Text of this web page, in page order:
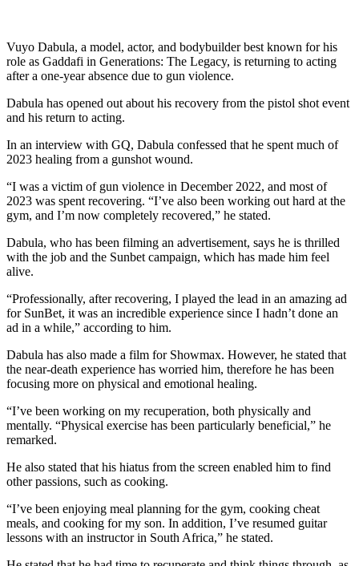
Vuyo Dabula, a model, actor, and bodybuilder best known for his
role as Gaddafi in Generations: The Legacy, is returning to acting
after a one-year absence due to gun violence.
Dabula has opened out about his recovery from the pistol shot event
and his return to acting.
In an interview with GQ, Dabula confessed that he spent much of
2023 healing from a gunshot wound.
“I was a victim of gun violence in December 2022, and most of
2023 was spent recovering. “I’ve also been working out hard at the
gym, and I’m now completely recovered,” he stated.
Dabula, who has been filming an advertisement, says he is thrilled
with the job and the Sunbet campaign, which has made him feel
alive.
“Professionally, after recovering, I played the lead in an amazing ad
for SunBet, it was an incredible experience since I hadn’t done an
ad in a while,” according to him.
Dabula has also made a film for Showmax. However, he stated that
the near-death experience has worried him, therefore he has been
focusing more on physical and emotional healing.
“I’ve been working on my recuperation, both physically and
mentally. “Physical exercise has been particularly beneficial,” he
remarked.
He also stated that his hiatus from the screen enabled him to find
other passions, such as cooking.
“I’ve been enjoying meal planning for the gym, cooking cheat
meals, and cooking for my son. In addition, I’ve resumed guitar
lessons with an instructor in South Africa,” he stated.